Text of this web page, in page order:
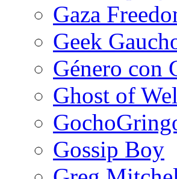
Gaza
Geek
Género con
Ghost of
Gossip Boy